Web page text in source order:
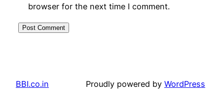
browser for the next time I comment.
BBI.co.in Proudly powered by WordPress